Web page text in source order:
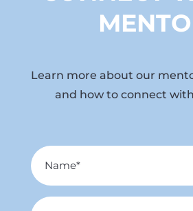
Learn more about our
and how to connect
Name
*
Email